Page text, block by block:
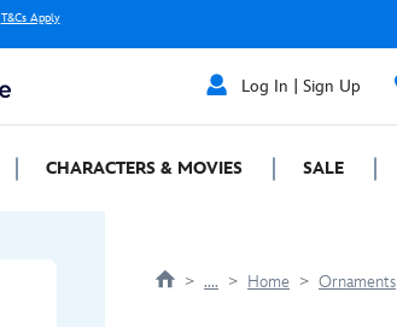
T&Cs Apply
Log In | Sign Up
CHARACTERS & MOVIES SALE
.... Home Ornaments